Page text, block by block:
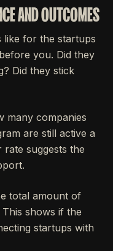
AND OUTCOMES
like for the startups
you. Did they
Did they stick
many companies
are still active a
suggests the
total amount of
shows if the
startups with